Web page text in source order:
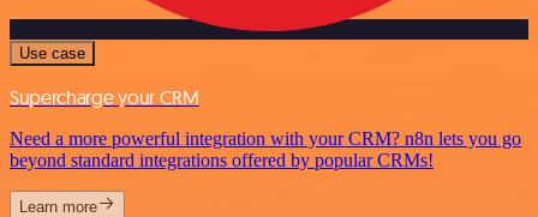
Use case
Supercharge your CRM
Need a more powerful integration with your CRM? n8n lets you go
beyond standard integrations offered by popular CRMs!
Learn more